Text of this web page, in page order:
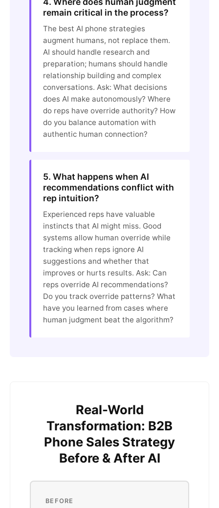
remain critical in the process?
The best AI phone strategies
augment humans, not replace them.
AI should handle research and
preparation; humans should handle
relationship building and complex
conversations. Ask: What decisions
does AI make autonomously? Where
do reps have override authority? How
do you balance automation with
authentic human connection?
5. What happens when AI
recommendations conflict with
rep intuition?
Experienced reps have valuable
instincts that AI might miss. Good
systems allow human override while
tracking when reps ignore AI
suggestions and whether that
improves or hurts results. Ask: Can
reps override AI recommendations?
Do you track override patterns? What
have you learned from cases where
human judgment beat the algorithm?
Real-World
Transformation: B2B
Phone Sales Strategy
Before & After AI
BEFORE